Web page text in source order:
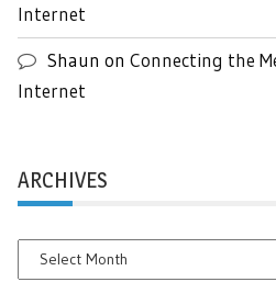
Internet
Shaun on Connecting the
Internet
ARCHIVES
Archives